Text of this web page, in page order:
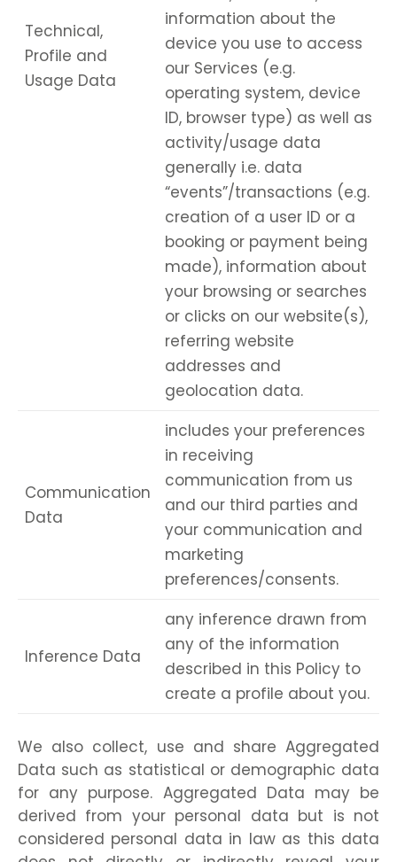
Technical,
Profile and
Usage Data
information about the
device you use to access
our Services (e.g.
operating system, device
ID, browser type) as well as
activity/usage data
generally i.e. data
“events”/transactions (e.g.
creation of a user ID or a
booking or payment being
made), information about
your browsing or searches
or clicks on our website(s),
referring website
addresses and
geolocation data.
Communication
Data
includes your preferences
in receiving
communication from us
and our third parties and
your communication and
marketing
preferences/consents.
Inference Data
any inference drawn from
any of the information
described in this Policy to
create a profile about you.
We also collect, use and share Aggregated
Data such as statistical or demographic data
for any purpose. Aggregated Data may be
derived from your personal data but is not
considered personal data in law as this data